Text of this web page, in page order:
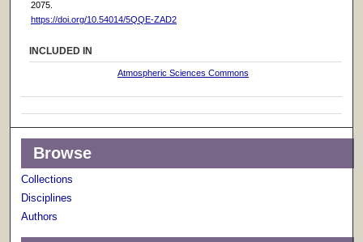
2075.
https://doi.org/10.54014/5QQE-ZAD2
INCLUDED IN
Atmospheric Sciences Commons
Browse
Collections
Disciplines
Authors